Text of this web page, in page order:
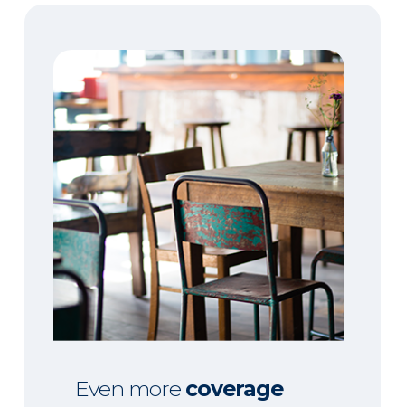
Even more coverage